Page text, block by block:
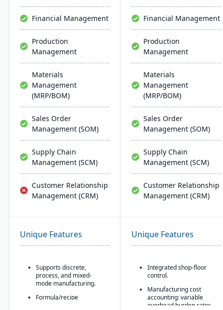
Financial Management
Production
Management
Materials
Management
(MRP/BOM)
Sales Order
Management (SOM)
Supply Chain
Management (SCM)
Customer Relationship
Management (CRM)
Financial Management
Production
Management
Materials
Management
(MRP/BOM)
Sales Order
Management (SOM)
Supply Chain
Management (SCM)
Customer Relationship
Management (CRM)
Unique Features
Supports discrete,
process, and mixed-
mode manufacturing.
Formula/recipe
Unique Features
Integrated shop-floor
control.
Manufacturing cost
accounting: variable
overhead burden rates,